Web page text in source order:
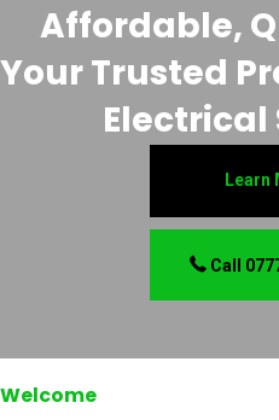
Affordable,
Your Trusted
Electrical
Learn
Call
Welcome